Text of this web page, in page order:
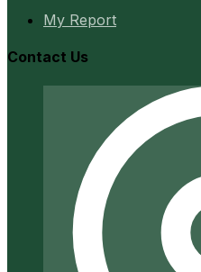
My Report
Contact Us